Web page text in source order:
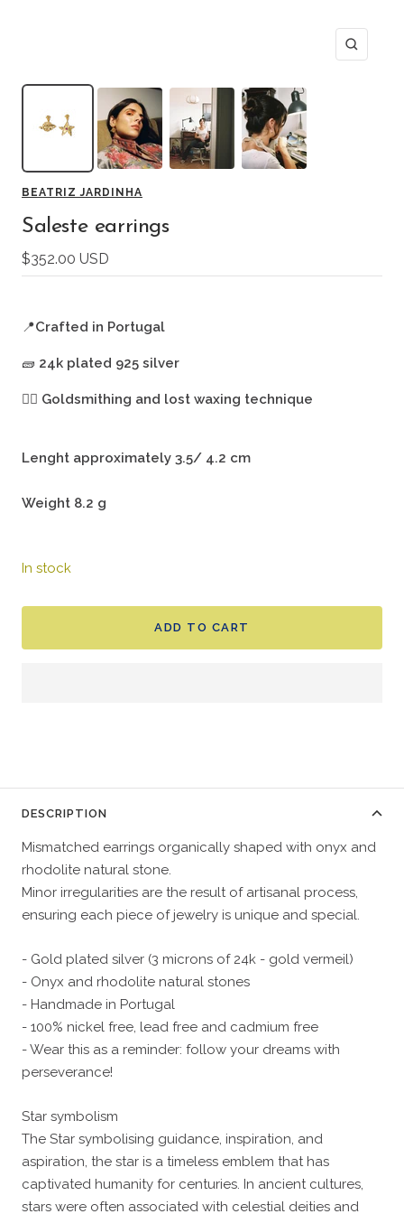
Zoom
BEATRIZ JARDINHA
Saleste earrings
Sale
price
$352.00 USD
📍Crafted in Portugal
🧱 24k plated 925 silver
🖐🏻 Goldsmithing and lost waxing technique
Lenght approximately 3.5/ 4.2 cm
Weight 8.2 g
In stock
ADD TO CART
DESCRIPTION
Mismatched earrings organically shaped with onyx and
rhodolite natural stone.
Minor irregularities are the result of artisanal process,
ensuring each piece of jewelry is unique and special.
- Gold plated silver (3 microns of 24k - gold vermeil)
- Onyx and rhodolite natural stones
- Handmade in Portugal
- 100% nickel free, lead free and cadmium free
- Wear this as a reminder: follow your dreams with
perseverance!
Star symbolism
The Star symbolising guidance, inspiration, and
aspiration, the star is a timeless emblem that has
captivated humanity for centuries. In ancient cultures,
stars were often associated with celestial deities and